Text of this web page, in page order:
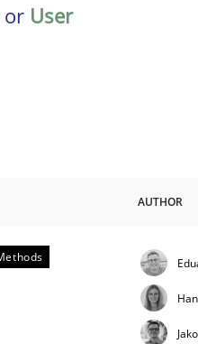
or User
AUTHOR